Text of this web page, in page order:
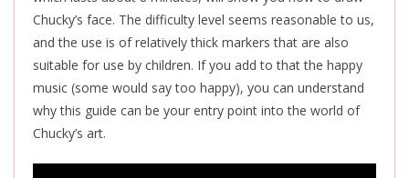
Chucky’s face. The difficulty level seems reasonable to us,
and the use is of relatively thick markers that are also
suitable for use by children. If you add to that the happy
music (some would say too happy), you can understand
why this guide can be your entry point into the world of
Chucky’s art.